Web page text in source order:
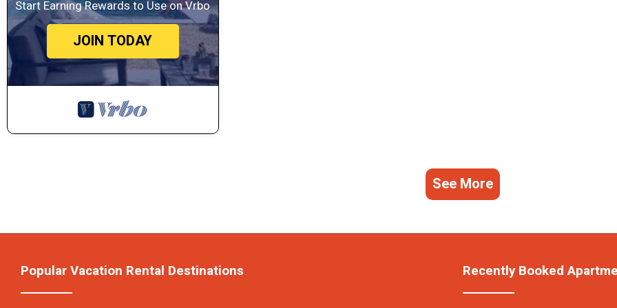
Start Earning Rewards to Use on Vrbo
JOIN TODAY
See More
Popular Vacation Rental Destinations Recently Booked